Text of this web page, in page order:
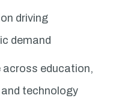
driving
demand
across education,
technology